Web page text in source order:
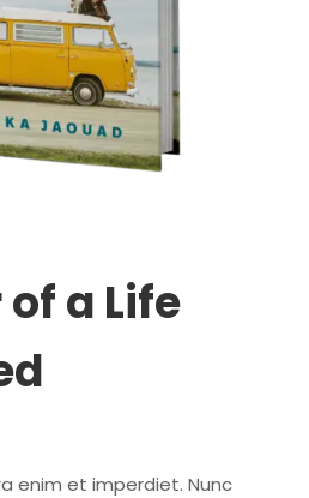
a Life
enim et imperdiet. Nunc